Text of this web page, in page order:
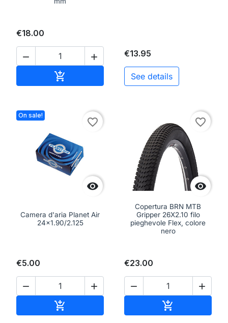
€18.00
 

€13.95
See details
On sale!

favorite_border
Camera d'aria Planet Air
24x1.90/2.125
€5.00
 


favorite_border
Copertura BRN MTB
Gripper 26X2.10 filo
pieghevole Flex, colore
nero
€23.00
 
